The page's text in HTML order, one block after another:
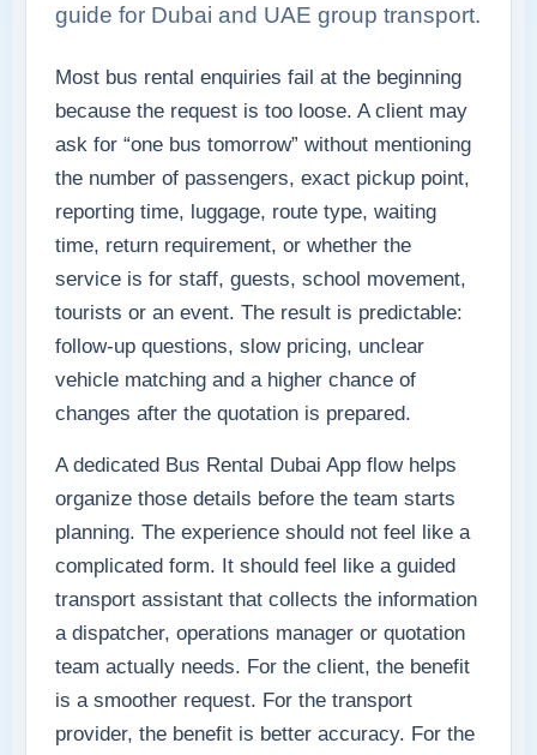
guide for Dubai and UAE group transport.
Most bus rental enquiries fail at the beginning
because the request is too loose. A client may
ask for “one bus tomorrow” without mentioning
the number of passengers, exact pickup point,
reporting time, luggage, route type, waiting
time, return requirement, or whether the
service is for staff, guests, school movement,
tourists or an event. The result is predictable:
follow-up questions, slow pricing, unclear
vehicle matching and a higher chance of
changes after the quotation is prepared.
A dedicated Bus Rental Dubai App flow helps
organize those details before the team starts
planning. The experience should not feel like a
complicated form. It should feel like a guided
transport assistant that collects the information
a dispatcher, operations manager or quotation
team actually needs. For the client, the benefit
is a smoother request. For the transport
provider, the benefit is better accuracy. For the